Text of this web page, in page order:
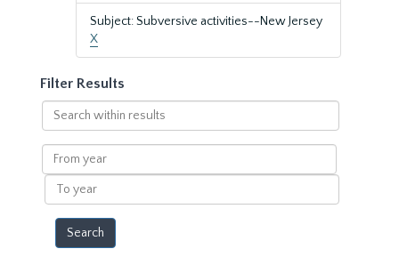
Subject: Subversive activities--New Jersey
X
Filter Results
Search
within
results
From
year
To
year